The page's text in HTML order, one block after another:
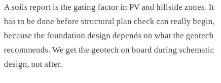
A soils report is the gating factor in PV and hillside zones. It
has to be done before structural plan check can really begin,
because the foundation design depends on what the geotech
recommends. We get the geotech on board during schematic
design, not after.